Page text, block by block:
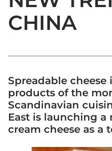
CHINA
Spreadable
products of the
Scandinavian
East is launching a
cream cheese as a